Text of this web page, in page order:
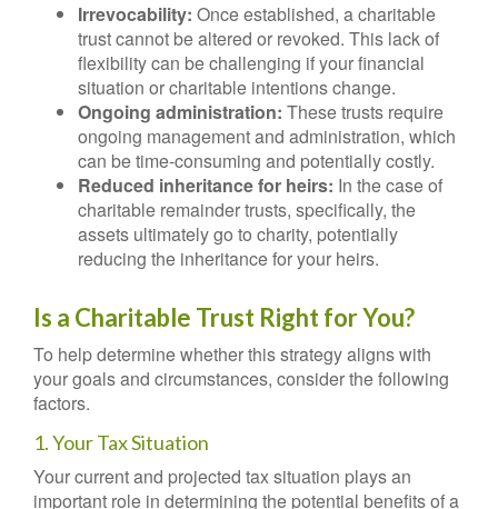
Irrevocability: Once established, a charitable
trust cannot be altered or revoked. This lack of
flexibility can be challenging if your financial
situation or charitable intentions change.
Ongoing administration: These trusts require
ongoing management and administration, which
can be time-consuming and potentially costly.
Reduced inheritance for heirs: In the case of
charitable remainder trusts, specifically, the
assets ultimately go to charity, potentially
reducing the inheritance for your heirs.
Is a Charitable Trust Right for You?
To help determine whether this strategy aligns with
your goals and circumstances, consider the following
factors.
1. Your Tax Situation
Your current and projected tax situation plays an
important role in determining the potential benefits of a